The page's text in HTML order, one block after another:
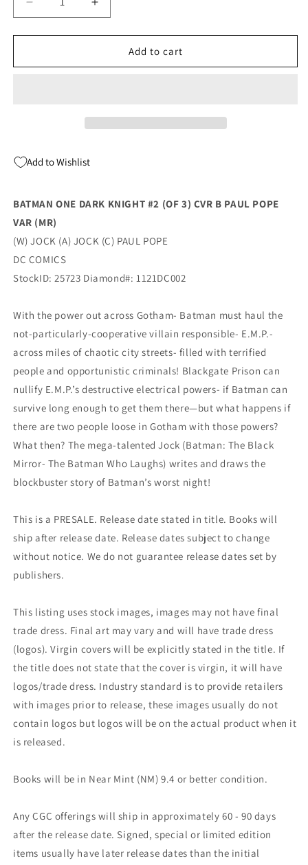
Decrease
quantity
for
One
Paul
(Mr)
(03/29/2022)
Dc
Increase
quantity
for
Batman
One
(Mr)
Dc
Add to cart
Add to Wishlist
BATMAN ONE DARK KNIGHT #2 (OF 3) CVR B PAUL POPE
VAR (MR)
(W) JOCK (A) JOCK (C) PAUL POPE
DC COMICS
StockID: 25723 Diamond#: 1121DC002
With the power out across Gotham- Batman must haul the
not-particularly-cooperative villain responsible- E.M.P.-
across miles of chaotic city streets- filled with terrified
people and opportunistic criminals! Blackgate Prison can
nullify E.M.P.’s destructive electrical powers- if Batman can
survive long enough to get them there—but what happens if
there are two people loose in Gotham with those powers?
What then? The mega-talented Jock (Batman: The Black
Mirror- The Batman Who Laughs) writes and draws the
blockbuster story of Batman’s worst night!
This is a PRESALE. Release date stated in title. Books will
ship after release date. Release dates subject to change
without notice. We do not guarantee release dates set by
publishers.
This listing uses stock images, images may not have final
trade dress. Final art may vary and will have trade dress
(logos). Virgin covers will be explicitly stated in the title. If
the title does not state that the cover is virgin, it will have
logos/trade dress. Industry standard is to provide retailers
with images prior to release, these images usually do not
contain logos but logos will be on the actual product when it
is released.
Books will be in Near Mint (NM) 9.4 or better condition.
Any CGC offerings will ship in approximately 60 - 90 days
after the release date. Signed, special or limited edition
items usually have later release dates than the initial